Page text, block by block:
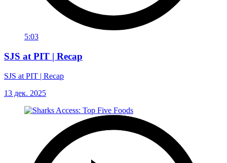
5:03
SJS at PIT | Recap
SJS at PIT | Recap
13 дек. 2025